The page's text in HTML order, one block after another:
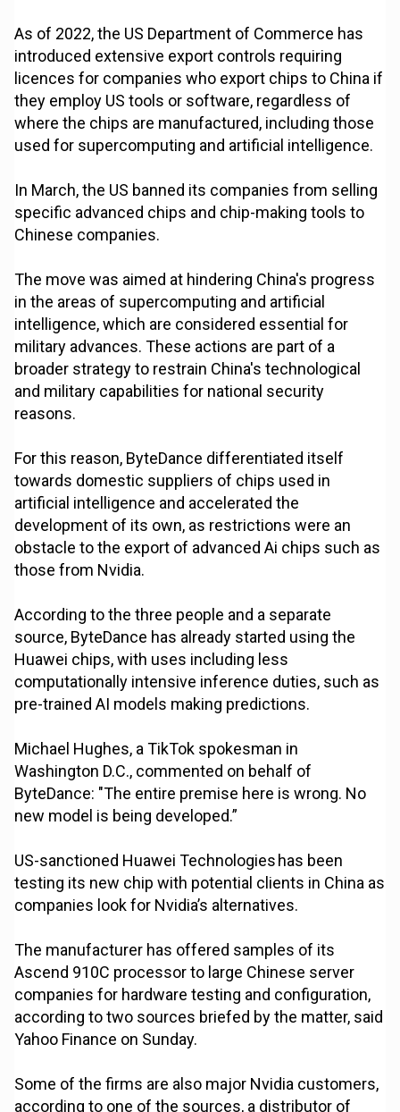
As of 2022, the US Department of Commerce has
introduced extensive export controls requiring
licences for companies who export chips to China if
they employ US tools or software, regardless of
where the chips are manufactured, including those
used for supercomputing and artificial intelligence.
In March, the US banned its companies from selling
specific advanced chips and chip-making tools to
Chinese companies.
The move was aimed at hindering China's progress
in the areas of supercomputing and artificial
intelligence, which are considered essential for
military advances. These actions are part of a
broader strategy to restrain China's technological
and military capabilities for national security
reasons.
For this reason, ByteDance differentiated itself
towards domestic suppliers of chips used in
artificial intelligence and accelerated the
development of its own, as restrictions were an
obstacle to the export of advanced Ai chips such as
those from Nvidia.
According to the three people and a separate
source, ByteDance has already started using the
Huawei chips, with uses including less
computationally intensive inference duties, such as
pre-trained AI models making predictions.
Michael Hughes, a TikTok spokesman in
Washington D.C., commented on behalf of
ByteDance: "The entire premise here is wrong. No
new model is being developed.”
US-sanctioned Huawei Technologies has been
testing its new chip with potential clients in China as
companies look for Nvidia’s alternatives.
The manufacturer has offered samples of its
Ascend 910C processor to large Chinese server
companies for hardware testing and configuration,
according to two sources briefed by the matter, said
Yahoo Finance on Sunday.
Some of the firms are also major Nvidia customers,
according to one of the sources, a distributor of